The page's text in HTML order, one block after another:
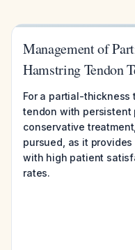
Management of
Hamstring Tendon
For a partial-
tendon with persistent
conservative
pursued, as it
with high patient
rates.